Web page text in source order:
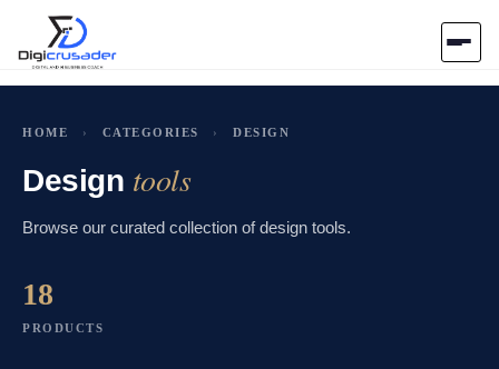
AI Marketplace
Blog
Contact Us
HOME › CATEGORIES › DESIGN
Design tools
Browse our curated collection of design tools.
18
PRODUCTS